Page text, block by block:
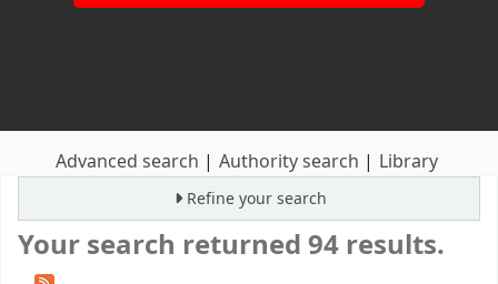
Advanced search Authority search Library
Refine your search
Your search returned 94 results.